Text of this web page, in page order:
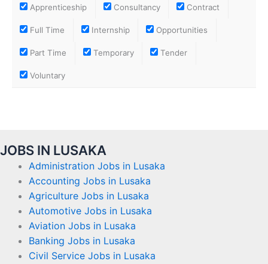
Apprenticeship Consultancy Contract
Full Time Internship Opportunities
Part Time Temporary Tender
Voluntary
JOBS IN LUSAKA
Administration Jobs in Lusaka
Accounting Jobs in Lusaka
Agriculture Jobs in Lusaka
Automotive Jobs in Lusaka
Aviation Jobs in Lusaka
Banking Jobs in Lusaka
Civil Service Jobs in Lusaka